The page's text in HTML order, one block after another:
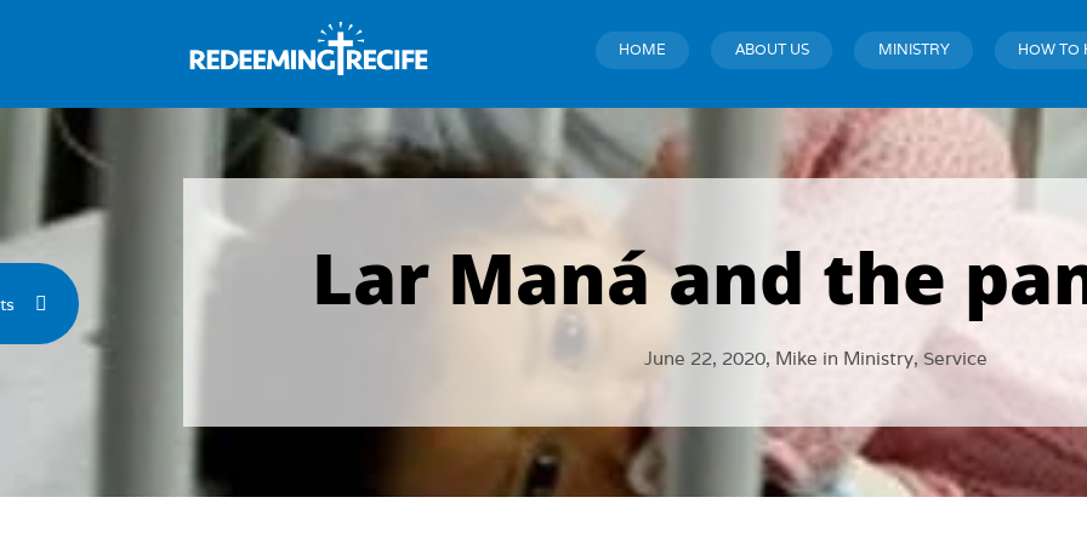
HOME ABOUT US MINISTRY HOW TO
Lar Maná and the
June 22, 2020, Mike in Ministry, Service